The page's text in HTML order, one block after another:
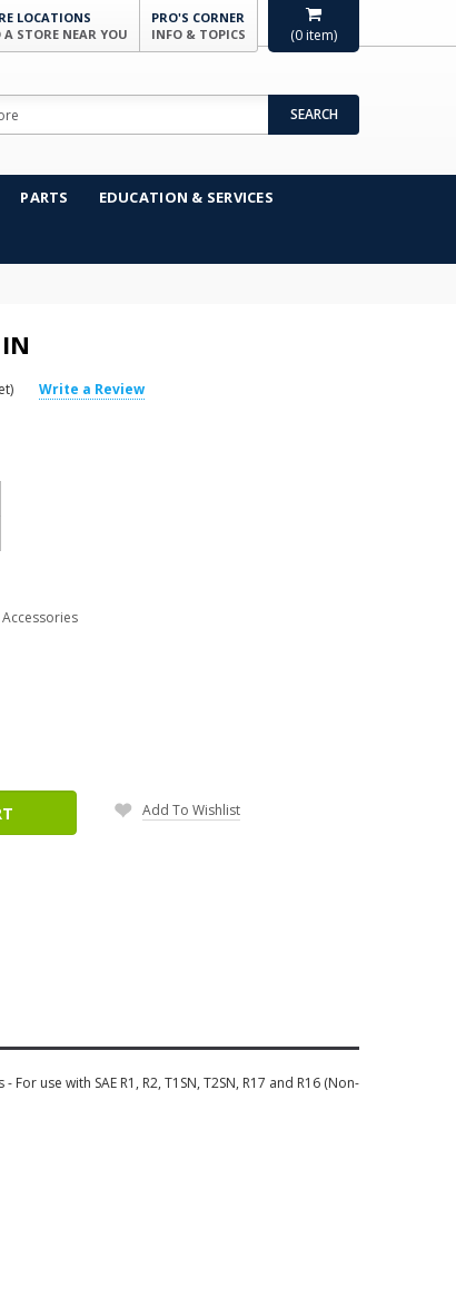
(0 item)
LOCATIONS
A STORE NEAR YOU
PRO'S CORNER
INFO & TOPICS
SEARCH
PARTS EDUCATION & SERVICES
Write a Review
Add To Wishlist
use with SAE R1, R2, T1SN, T2SN, R17 and R16 (Non-